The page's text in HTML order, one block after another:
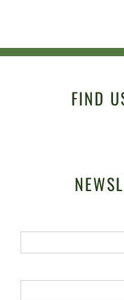
FIND